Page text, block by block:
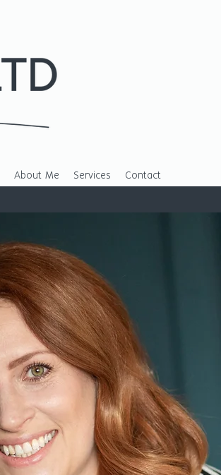
About Me Services Contact